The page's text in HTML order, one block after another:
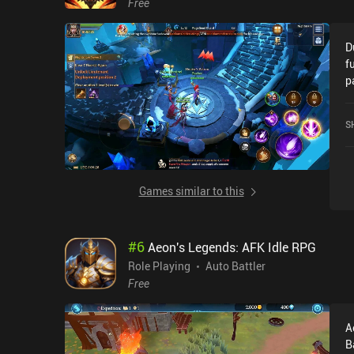
Free
Games similar to this
#6Aeon's Legends: AFK Idle RPG
Role Playing
Auto Battler
Free